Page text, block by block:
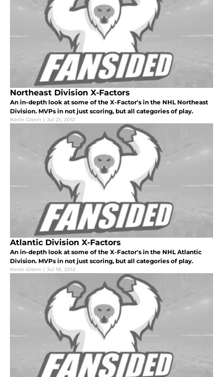
Northeast Division X-Factors
An in-depth look at some of the X-Factor's in the NHL Northeast
Division. MVPs in not just scoring, but all categories of play.
Kevin Glenn | Jul 21, 2012
Atlantic Division X-Factors
An in-depth look at some of the X-Factor's in the NHL Atlantic
Division. MVPs in not just scoring, but all categories of play.
Kevin Glenn | Jul 18, 2012